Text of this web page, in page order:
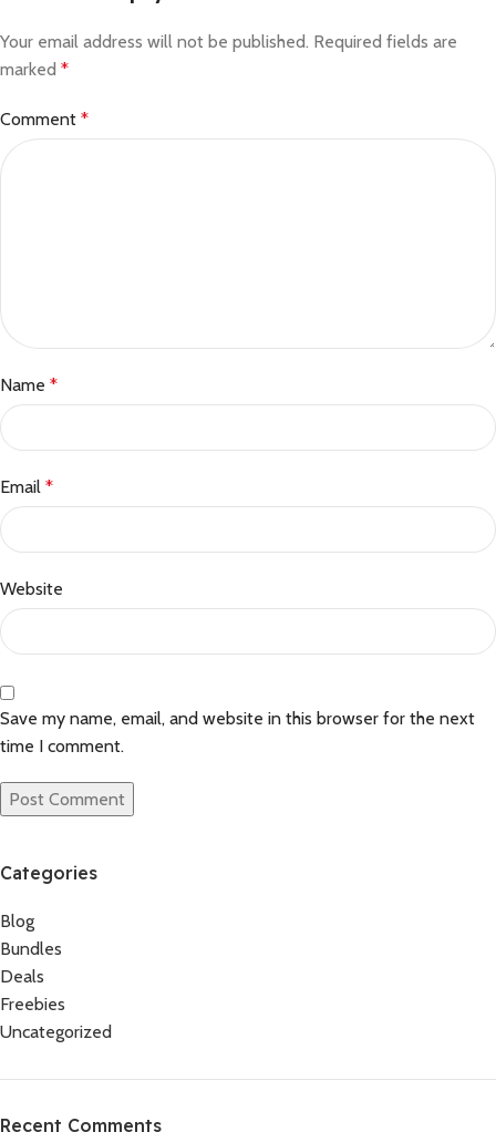
Your email address will not be published. Required fields are
marked *
Comment *
Name *
Email *
Website
Save my name, email, and website in this browser for the next
time I comment.
Categories
Blog
Bundles
Deals
Freebies
Uncategorized
Recent Comments